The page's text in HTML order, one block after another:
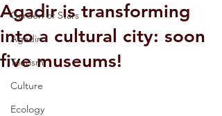
Garden of Stars
Agadir
Tourism
Culture
Ecology
Agadir is transforming
into a cultural city: soon
five museums!